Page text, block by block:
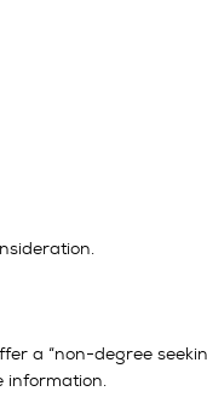
a “non-degree
information.